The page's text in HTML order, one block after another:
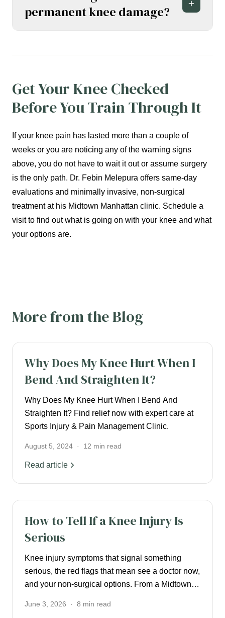
permanent knee damage?
Get Your Knee Checked
Before You Train Through It
If your knee pain has lasted more than a couple of
weeks or you are noticing any of the warning signs
above, you do not have to wait it out or assume surgery
is the only path. Dr. Febin Melepura offers same-day
evaluations and minimally invasive, non-surgical
treatment at his Midtown Manhattan clinic. Schedule a
visit to find out what is going on with your knee and what
your options are.
More from the Blog
Why Does My Knee Hurt When I
Bend And Straighten It?
Why Does My Knee Hurt When I Bend And
Straighten It? Find relief now with expert care at
Sports Injury & Pain Management Clinic.
August 5, 2024 · 12 min read
Read article
How to Tell If a Knee Injury Is
Serious
Knee injury symptoms that signal something
serious, the red flags that mean see a doctor now,
and your non-surgical options. From a Midtown
June 3, 2026 · 8 min read